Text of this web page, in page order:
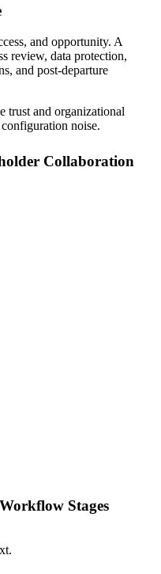
and opportunity. A
review, data protection,
and post-departure
trust and organizational
noise.
Collaboration
Stages